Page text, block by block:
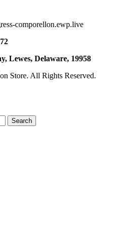
comporellon.ewp.live
Lewes, Delaware, 19958
Store. All Rights Reserved.
Search